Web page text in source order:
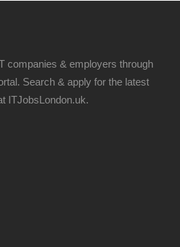
companies & employers through
Search & apply for the latest
ITJobsLondon.uk.